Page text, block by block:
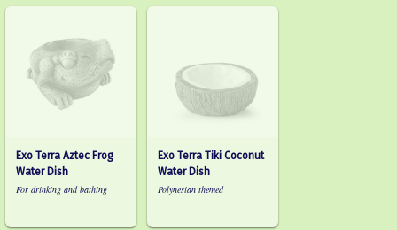
Exo Terra Aztec Frog
Water Dish
For drinking and bathing
Exo Terra Tiki Coconut
Water Dish
Polynesian themed